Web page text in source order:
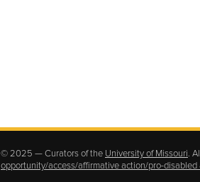
© 2025 — Curators of the University of Missouri.
opportunity/access/affirmative action/pro-disabled